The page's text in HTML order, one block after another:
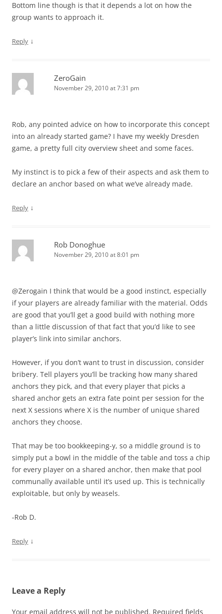
Bottom line though is that it depends a lot on how the
group wants to approach it.
Reply ↓
ZeroGain
November 29, 2010 at 7:31 pm
Rob, any pointed advice on how to incorporate this concept
into an already started game? I have my weekly Dresden
game, a pretty full city overview sheet and some faces.
My instinct is to pick a few of their aspects and ask them to
declare an anchor based on what we’ve already made.
Reply ↓
Rob Donoghue
November 29, 2010 at 8:01 pm
@Zerogain I think that would be a good instinct, especially
if your players are already familiar with the material. Odds
are good that you’ll get a good build with nothing more
than a little discussion of that fact that you’d like to see
player’s link into similar anchors.
However, if you don’t want to trust in discussion, consider
bribery. Tell players you’ll be tracking how many shared
anchors they pick, and that every player that picks a
shared anchor gets an extra fate point per session for the
next X sessions where X is the number of unique shared
anchors they choose.
That may be too bookkeeping-y, so a middle ground is to
simply put a bowl in the middle of the table and toss a chip
for every player on a shared anchor, then make that pool
communally available until it’s used up. This is technically
exploitable, but only by weasels.
-Rob D.
Reply ↓
Leave a Reply
Your email address will not be published. Required fields